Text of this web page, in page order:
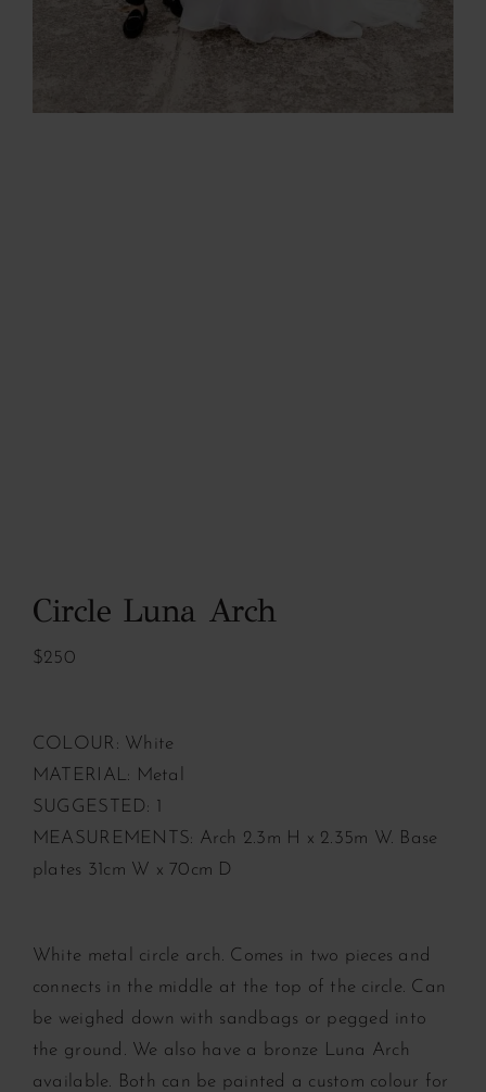
Circle Luna Arch
$250
COLOUR: White
MATERIAL: Metal
SUGGESTED: 1
MEASUREMENTS: Arch 2.3m H x 2.35m W. Base
plates 31cm W x 70cm D
White metal circle arch. Comes in two pieces and
connects in the middle at the top of the circle. Can
be weighed down with sandbags or pegged into
the ground. We also have a bronze Luna Arch
available. Both can be painted a custom colour for